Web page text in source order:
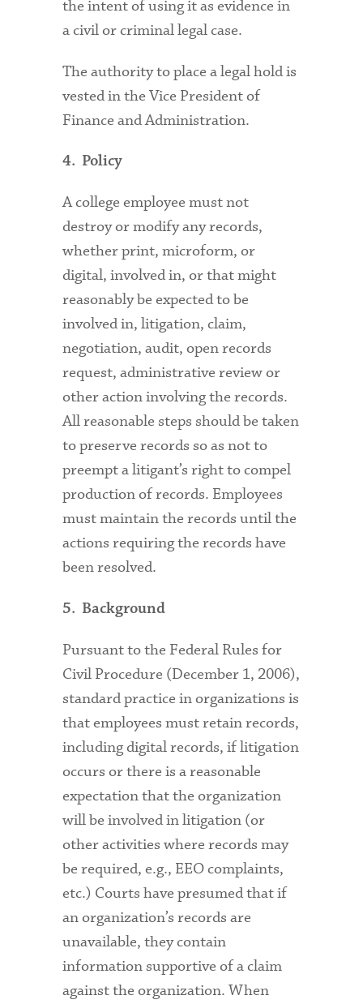
the intent of using it as evidence in
a civil or criminal legal case.
The authority to place a legal hold is
vested in the Vice President of
Finance and Administration.
4. Policy
A college employee must not
destroy or modify any records,
whether print, microform, or
digital, involved in, or that might
reasonably be expected to be
involved in, litigation, claim,
negotiation, audit, open records
request, administrative review or
other action involving the records.
All reasonable steps should be taken
to preserve records so as not to
preempt a litigant’s right to compel
production of records. Employees
must maintain the records until the
actions requiring the records have
been resolved.
5. Background
Pursuant to the Federal Rules for
Civil Procedure (December 1, 2006),
standard practice in organizations is
that employees must retain records,
including digital records, if litigation
occurs or there is a reasonable
expectation that the organization
will be involved in litigation (or
other activities where records may
be required, e.g., EEO complaints,
etc.) Courts have presumed that if
an organization’s records are
unavailable, they contain
information supportive of a claim
against the organization. When